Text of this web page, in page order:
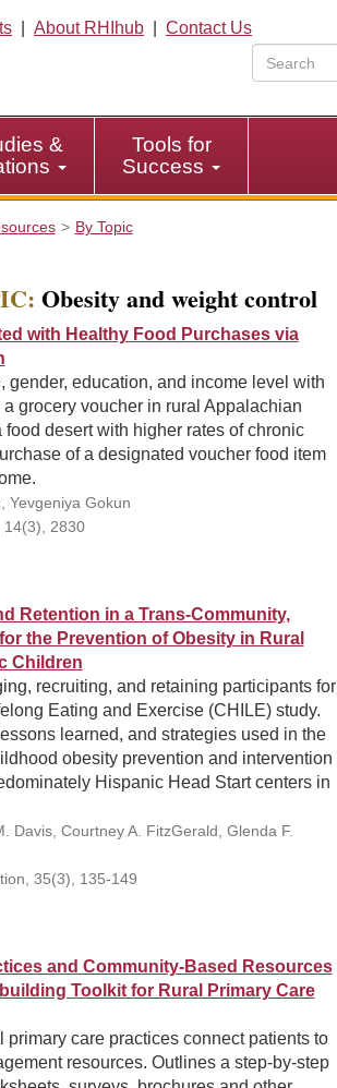
About RHIhub
Contact Us
&
Tools for
Success
By Topic
Obesity and weight control
with Healthy Food Purchases via
gender, education, and income level with
grocery voucher in rural Appalachian
desert with higher rates of chronic
of a designated voucher food item
Yevgeniya Gokun
14(3), 2830
Retention in a Trans-Community,
the Prevention of Obesity in Rural
Children
recruiting, and retaining participants for
Eating and Exercise (CHILE) study.
learned, and strategies used in the
obesity prevention and intervention
Hispanic Head Start centers in
Davis, Courtney A. FitzGerald, Glenda F.
35(3), 135-149
and Community-Based Resources
Toolkit for Rural Primary Care
primary care practices connect patients to
resources. Outlines a step-by-step